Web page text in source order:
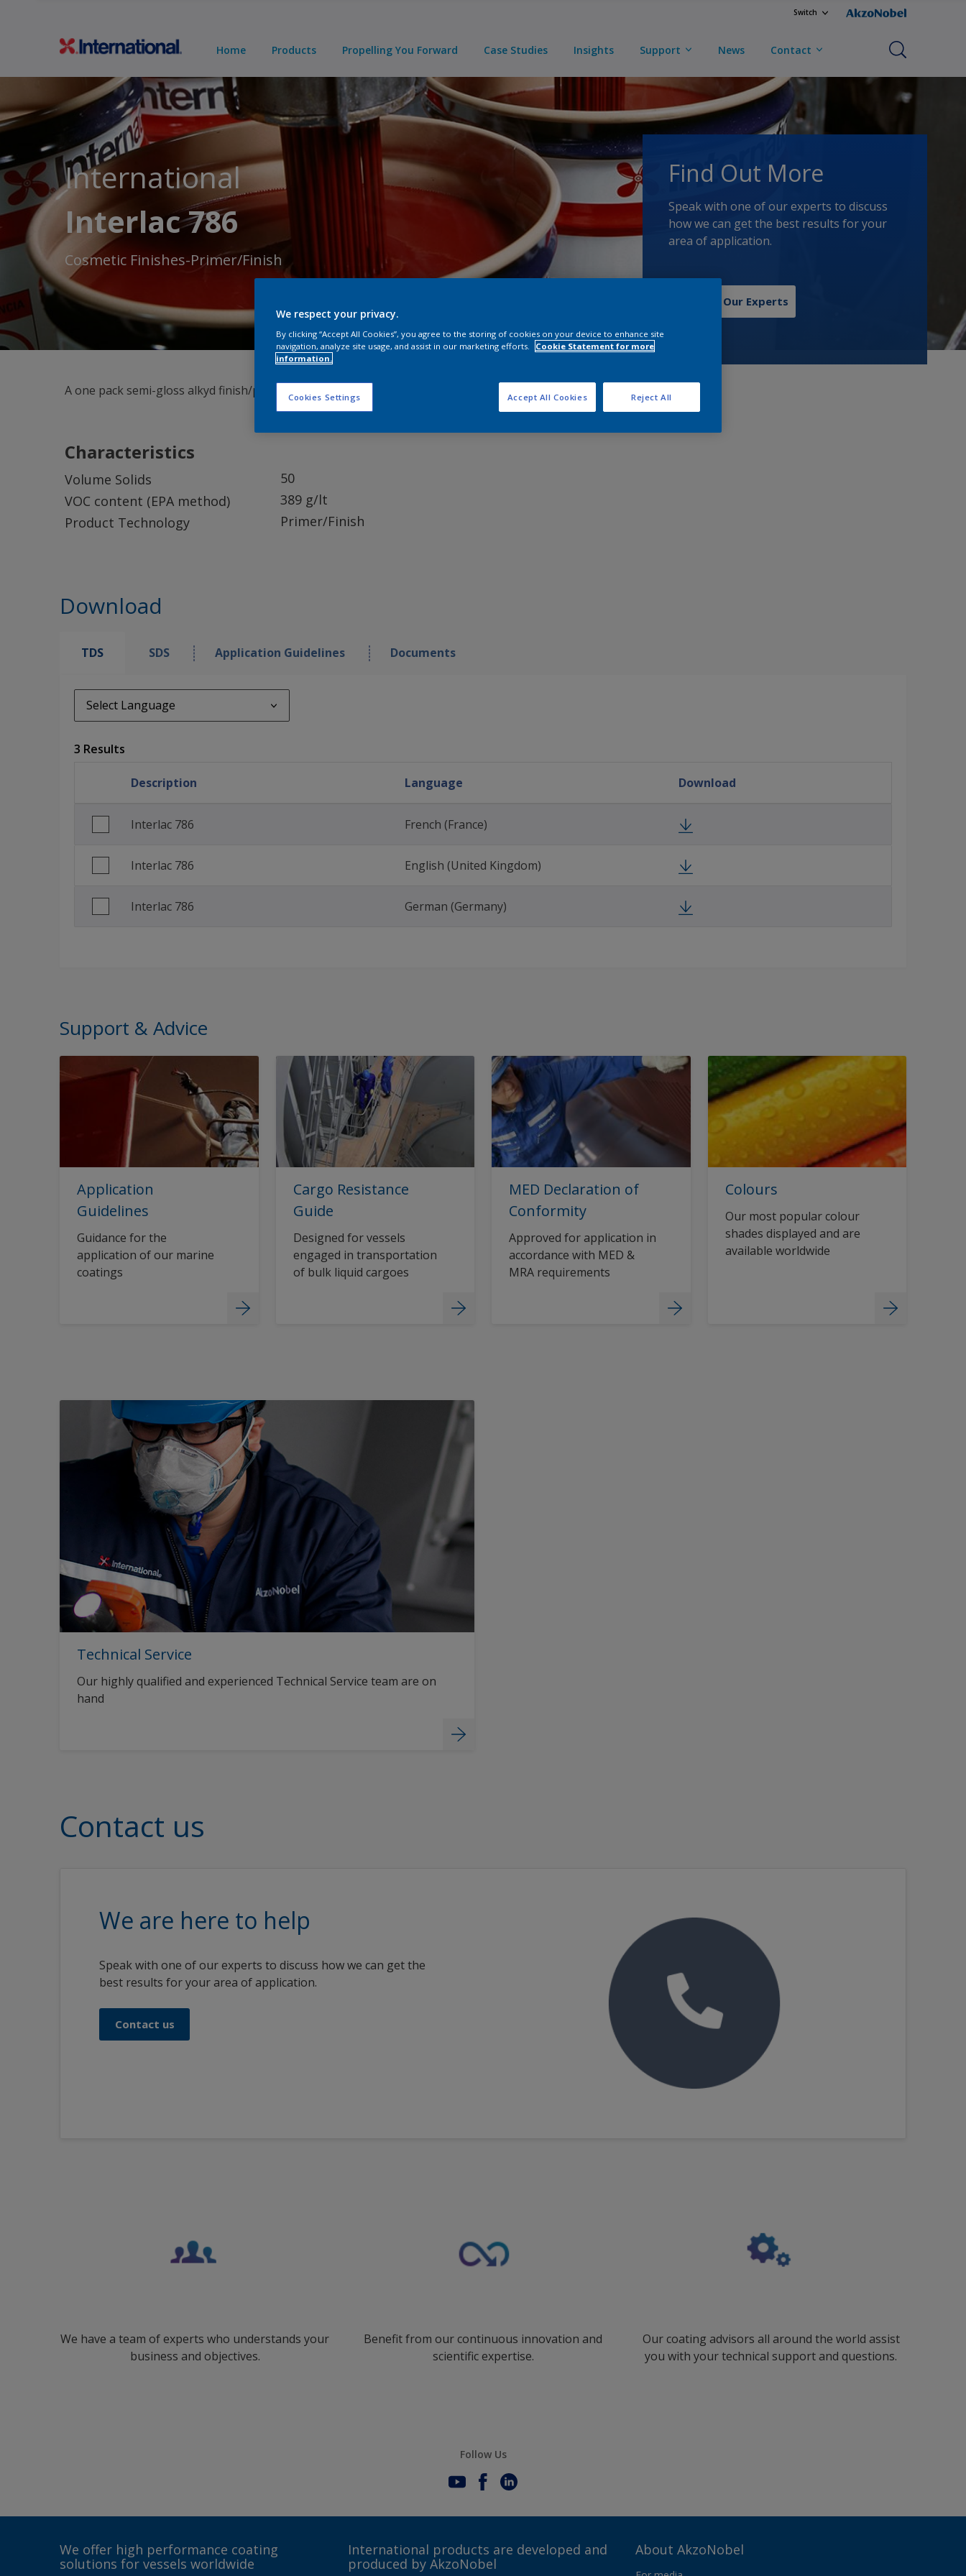
Switch
Home Products Propelling You Forward Case Studies Insights Support News Contact
International
Interlac 786
Cosmetic Finishes-Primer/Finish
Find Out More
Speak with one of our experts to discuss
how we can get the best results for your
area of application.
Contact Our Experts
A one pack semi-gloss alkyd finish/primer. Suitable for use on internal dry areas only.
Characteristics
Volume Solids
50
VOC content (EPA method)
389 g/lt
Product Technology
Primer/Finish
Download
TDS SDS Application Guidelines Documents
Select Language
English (United Kingdom)
French (France)
3 Results
Description Language Download
Interlac 786 French (France)
Interlac 786 English (United Kingdom)
Interlac 786 German (Germany)
Support & Advice
Application
Guidelines
Guidance for the
application of our marine
coatings
Cargo Resistance
Guide
Designed for vessels
engaged in transportation
of bulk liquid cargoes
MED Declaration of
Conformity
Approved for application in
accordance with MED &
MRA requirements
Colours
Our most popular colour
shades displayed and are
available worldwide
Technical Service
Our highly qualified and experienced Technical Service team are on
hand
Contact us
We are here to help
Speak with one of our experts to discuss how we can get the
best results for your area of application.
Contact us
We have a team of experts who understands your
business and objectives.
Benefit from our continuous innovation and
scientific expertise.
Our coating advisors all around the world assist
you with your technical support and questions.
Follow Us
We offer high performance coating
solutions for vessels worldwide
International products are developed and
produced by AkzoNobel
About AkzoNobel
We respect your privacy.
By clicking “Accept All Cookies”, you agree to the storing of cookies on your device to enhance site
navigation, analyze site usage, and assist in our marketing efforts.
Cookie Statement for more
information.
Cookies Settings Reject All
Accept All Cookies